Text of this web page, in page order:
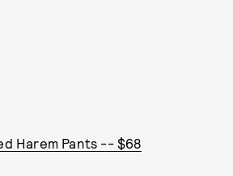
Harem Pants -- $68